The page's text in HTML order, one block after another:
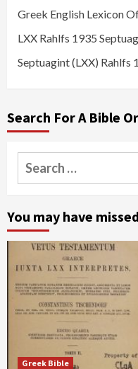
Greek English Lexicon
LXX Rahlfs 1935
Septuagint (LXX) Rahlfs
Search For A Bible
Search
for:
You may have missed
Greek Bible